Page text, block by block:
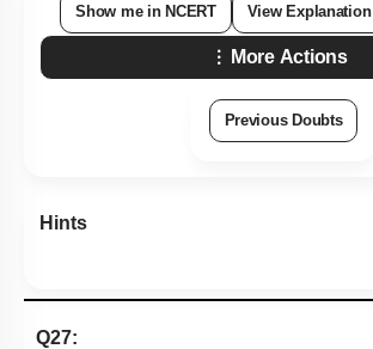
Show me in NCERT View Explanation
More Actions
Previous Doubts
Hints
Q27: